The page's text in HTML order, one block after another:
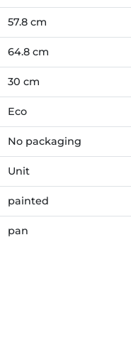
57.8 cm
64.8 cm
30 cm
Eco
No packaging
Unit
painted
pan